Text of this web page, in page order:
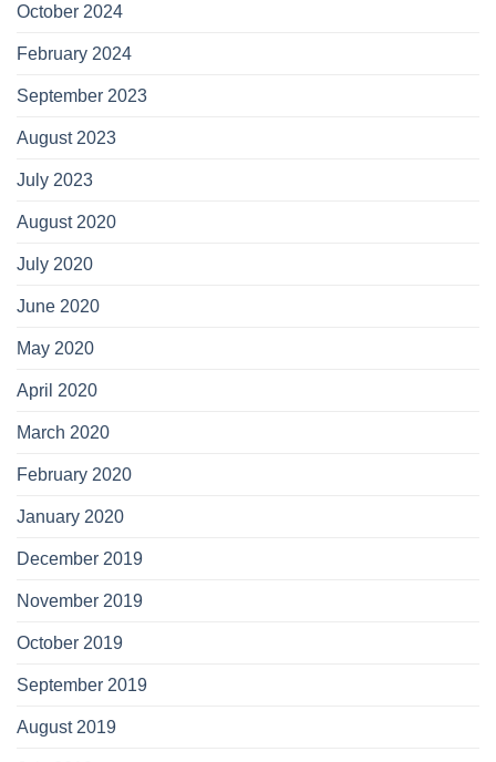
October 2024
February 2024
September 2023
August 2023
July 2023
August 2020
July 2020
June 2020
May 2020
April 2020
March 2020
February 2020
January 2020
December 2019
November 2019
October 2019
September 2019
August 2019